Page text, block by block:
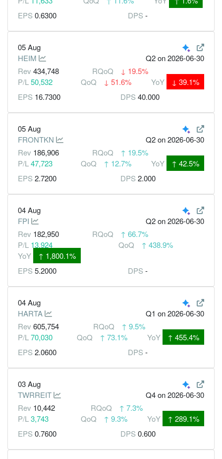
EPS 0.6300 DPS -
05 Aug
HEIM
Q2on 2026-06-30
Rev 434,748 RQoQ ↓ 19.5%
P/L 50,532 QoQ ↓ 51.6% YoY ↓ 39.1%
EPS 16.7300 DPS 40.000
05 Aug
FRONTKN
Q2on 2026-06-30
Rev 186,906 RQoQ ↑ 19.5%
P/L 47,723 QoQ ↑ 12.7% YoY ↑ 42.5%
EPS 2.7200 DPS 2.000
04 Aug
FPI
Q2on 2026-06-30
Rev 182,950 RQoQ ↑ 66.7%
P/L 13,924 QoQ ↑ 438.9%
YoY
↑ 1,800.1%
EPS 5.2000 DPS -
04 Aug
HARTA
Q1 on 2026-06-30
Rev 605,754 RQoQ ↑ 9.5%
P/L70,030 QoQ ↑ 73.1% YoY ↑ 455.4%
EPS 2.0600 DPS -
03 Aug
TWRREIT
Q4on 2026-06-30
Rev 10,442 RQoQ ↑ 7.3%
P/L3,743 QoQ ↑ 9.3% YoY ↑ 289.1%
EPS 0.7600 DPS 0.600